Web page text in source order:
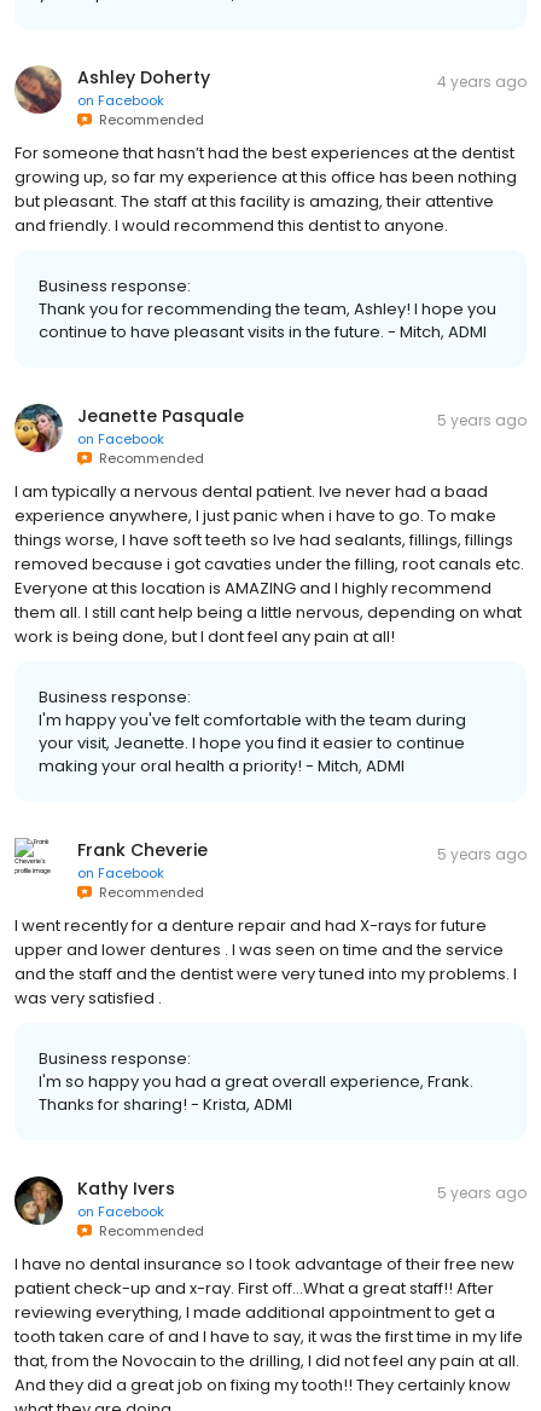
Ashley Doherty
on Facebook
Recommended
4 years ago
For someone that hasn’t had the best experiences at the dentist
growing up, so far my experience at this office has been nothing
but pleasant. The staff at this facility is amazing, their attentive
and friendly. I would recommend this dentist to anyone.
Business response:
Thank you for recommending the team, Ashley! I hope you
continue to have pleasant visits in the future. - Mitch, ADMI
Jeanette Pasquale
on Facebook
Recommended
5 years ago
I am typically a nervous dental patient. Ive never had a baad
experience anywhere, I just panic when i have to go. To make
things worse, I have soft teeth so Ive had sealants, fillings, fillings
removed because i got cavaties under the filling, root canals etc.
Everyone at this location is AMAZING and I highly recommend
them all. I still cant help being a little nervous, depending on what
work is being done, but I dont feel any pain at all!
Business response:
I'm happy you've felt comfortable with the team during
your visit, Jeanette. I hope you find it easier to continue
making your oral health a priority! - Mitch, ADMI
Frank Cheverie
on Facebook
Recommended
5 years ago
I went recently for a denture repair and had X-rays for future
upper and lower dentures . I was seen on time and the service
and the staff and the dentist were very tuned into my problems. I
was very satisfied .
Business response:
I'm so happy you had a great overall experience, Frank.
Thanks for sharing! - Krista, ADMI
Kathy Ivers
on Facebook
Recommended
5 years ago
I have no dental insurance so I took advantage of their free new
patient check-up and x-ray. First off...What a great staff!! After
reviewing everything, I made additional appointment to get a
tooth taken care of and I have to say, it was the first time in my life
that, from the Novocain to the drilling, I did not feel any pain at all.
And they did a great job on fixing my tooth!! They certainly know